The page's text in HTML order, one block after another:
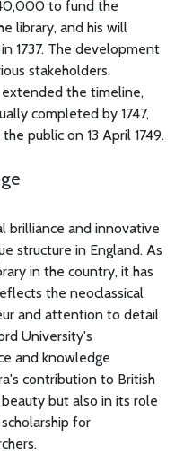
to fund the
library, and his will
1737. The development
stakeholders,
the timeline,
completed by 1747,
public on 13 April 1749.
brilliance and innovative
structure in England. As
in the country, it has
the neoclassical
and attention to detail
University's
and knowledge
contribution to British
but also in its role
for